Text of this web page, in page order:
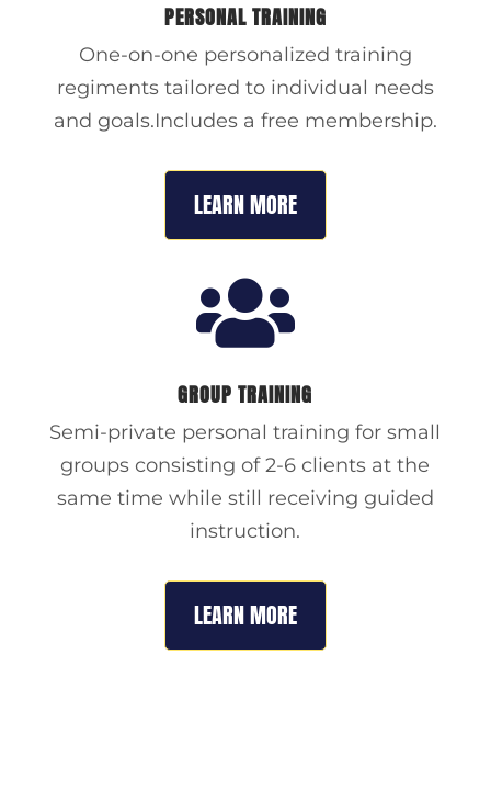
PERSONAL TRAINING
One-on-one personalized training
regiments tailored to individual needs
and goals.Includes a free membership.
LEARN MORE

GROUP TRAINING
Semi-private personal training for small
groups consisting of 2-6 clients at the
same time while still receiving guided
instruction.
LEARN MORE